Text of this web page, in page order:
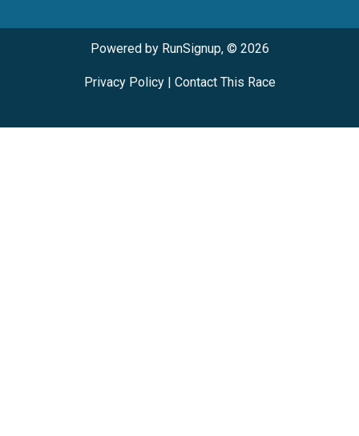
Powered by RunSignup, © 2026
Privacy Policy| Contact This Race